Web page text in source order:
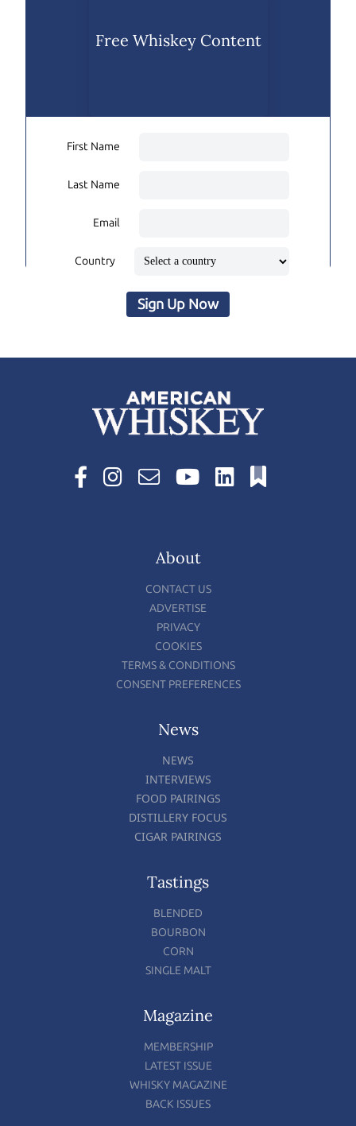
Free Whiskey Content
First Name
Last Name
Email
Country
Sign Up Now
About
CONTACT US
ADVERTISE
PRIVACY
COOKIES
TERMS & CONDITIONS
CONSENT PREFERENCES
News
NEWS
INTERVIEWS
FOOD PAIRINGS
DISTILLERY FOCUS
CIGAR PAIRINGS
Tastings
BLENDED
BOURBON
CORN
SINGLE MALT
Magazine
MEMBERSHIP
LATEST ISSUE
WHISKY MAGAZINE
BACK ISSUES